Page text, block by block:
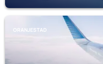
ORANJESTAD